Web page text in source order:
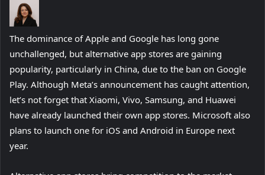
The dominance of Apple and Google has long gone
unchallenged, but alternative app stores are gaining
popularity, particularly in China, due to the ban on Google
Play. Although Meta’s announcement has caught attention,
let’s not forget that Xiaomi, Vivo, Samsung, and Huawei
have already launched their own app stores. Microsoft also
plans to launch one for iOS and Android in Europe next
year.